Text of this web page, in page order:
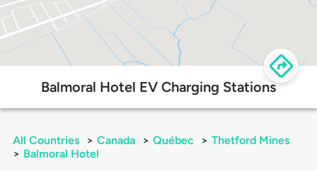
Balmoral Hotel EV Charging Stations
All Countries > Canada > Québec > Thetford Mines
> Balmoral Hotel